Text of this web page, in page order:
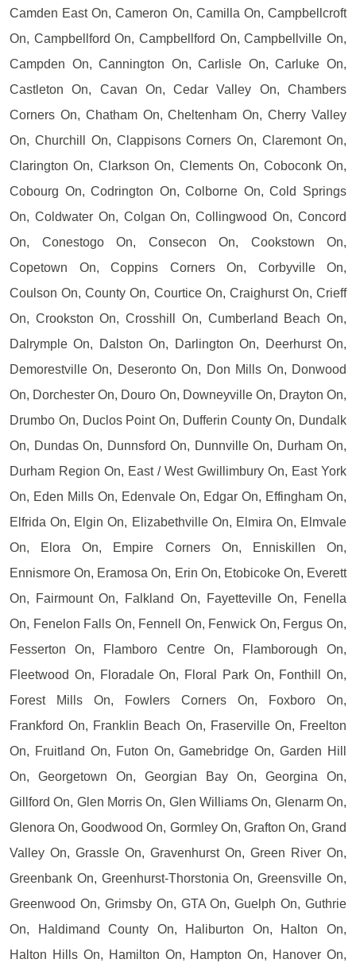
Camden East On, Cameron On, Camilla On, Campbellcroft
On, Campbellford On, Campbellford On, Campbellville On,
Campden On, Cannington On, Carlisle On, Carluke On,
Castleton On, Cavan On, Cedar Valley On, Chambers
Corners On, Chatham On, Cheltenham On, Cherry Valley
On, Churchill On, Clappisons Corners On, Claremont On,
Clarington On, Clarkson On, Clements On, Coboconk On,
Cobourg On, Codrington On, Colborne On, Cold Springs
On, Coldwater On, Colgan On, Collingwood On, Concord
On, Conestogo On, Consecon On, Cookstown On,
Copetown On, Coppins Corners On, Corbyville On,
Coulson On, County On, Courtice On, Craighurst On, Crieff
On, Crookston On, Crosshill On, Cumberland Beach On,
Dalrymple On, Dalston On, Darlington On, Deerhurst On,
Demorestville On, Deseronto On, Don Mills On, Donwood
On, Dorchester On, Douro On, Downeyville On, Drayton On,
Drumbo On, Duclos Point On, Dufferin County On, Dundalk
On, Dundas On, Dunnsford On, Dunnville On, Durham On,
Durham Region On, East / West Gwillimbury On, East York
On, Eden Mills On, Edenvale On, Edgar On, Effingham On,
Elfrida On, Elgin On, Elizabethville On, Elmira On, Elmvale
On, Elora On, Empire Corners On, Enniskillen On,
Ennismore On, Eramosa On, Erin On, Etobicoke On, Everett
On, Fairmount On, Falkland On, Fayetteville On, Fenella
On, Fenelon Falls On, Fennell On, Fenwick On, Fergus On,
Fesserton On, Flamboro Centre On, Flamborough On,
Fleetwood On, Floradale On, Floral Park On, Fonthill On,
Forest Mills On, Fowlers Corners On, Foxboro On,
Frankford On, Franklin Beach On, Fraserville On, Freelton
On, Fruitland On, Futon On, Gamebridge On, Garden Hill
On, Georgetown On, Georgian Bay On, Georgina On,
Gillford On, Glen Morris On, Glen Williams On, Glenarm On,
Glenora On, Goodwood On, Gormley On, Grafton On, Grand
Valley On, Grassle On, Gravenhurst On, Green River On,
Greenbank On, Greenhurst-Thorstonia On, Greensville On,
Greenwood On, Grimsby On, GTA On, Guelph On, Guthrie
On, Haldimand County On, Haliburton On, Halton On,
Halton Hills On, Hamilton On, Hampton On, Hanover On,